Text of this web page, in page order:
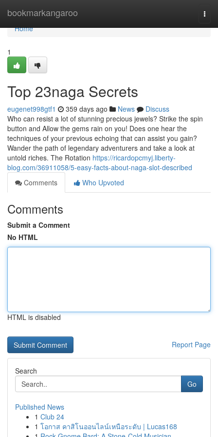
bookmarkangaroo
Home
Home
1
Top 23naga Secrets
eugenet998gtf1 359 days ago News
Discuss
Who can resist a lot of stunning precious jewels? Strike the spin
button and Allow the gems rain on you! Does one hear the
techniques of your previous echoing that can assist you gain?
Wander the path of legendary adventurers and take a look at
untold riches. The Rotation https://ricardopcmyj.liberty-
blog.com/36911058/5-easy-facts-about-naga-slot-described
Comments
Who Upvoted
Comments
Submit a Comment
No HTML
HTML is disabled
Report Page
Search
Go
Published News
1 Club 24
1 โอกาส คาสิโนออนไลน์เหนือระดับ | Lucas168